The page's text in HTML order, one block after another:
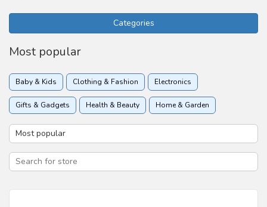
Categories
Most popular
Baby & Kids Clothing & Fashion Electronics
Gifts & Gadgets Health & Beauty Home & Garden
Insurance